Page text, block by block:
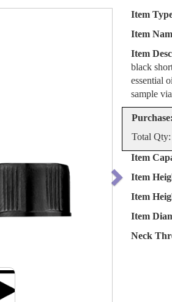
Item
Item
Item
black
essential
sample
Purchase:
Total Qty:
Item
Item
Item
Item
Neck